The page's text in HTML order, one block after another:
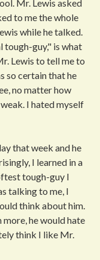
Mr. Lewis asked
to me the whole
while he talked.
tough-guy," is what
Lewis to tell me to
so certain that he
no matter how
I hated myself
that week and he
I learned in a
tough-guy I
talking to me, I
think about him.
more, he would hate
think I like Mr.